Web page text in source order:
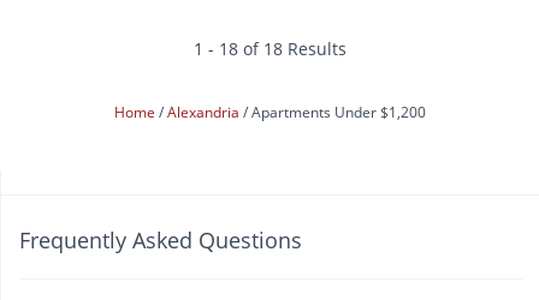
1 - 18 of 18 Results
Home Alexandria Apartments Under $1,200
Frequently Asked Questions